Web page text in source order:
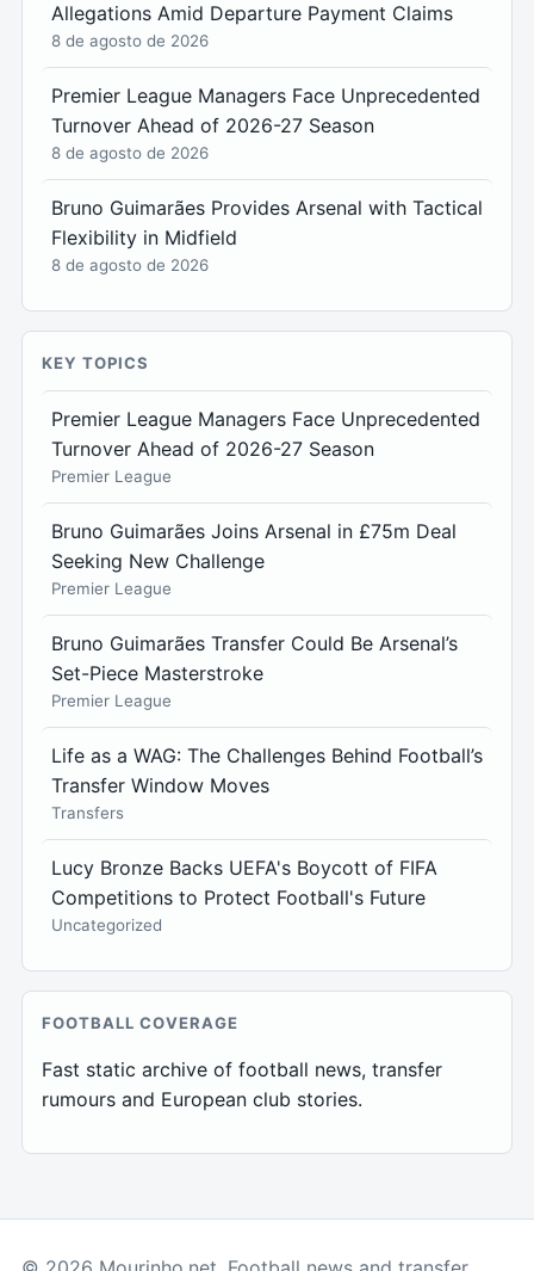
Allegations Amid Departure Payment Claims
8 de agosto de 2026
Premier League Managers Face Unprecedented
Turnover Ahead of 2026-27 Season
8 de agosto de 2026
Bruno Guimarães Provides Arsenal with Tactical
Flexibility in Midfield
8 de agosto de 2026
KEY TOPICS
Premier League Managers Face Unprecedented
Turnover Ahead of 2026-27 Season
Premier League
Bruno Guimarães Joins Arsenal in £75m Deal
Seeking New Challenge
Premier League
Bruno Guimarães Transfer Could Be Arsenal’s
Set-Piece Masterstroke
Premier League
Life as a WAG: The Challenges Behind Football’s
Transfer Window Moves
Transfers
Lucy Bronze Backs UEFA's Boycott of FIFA
Competitions to Protect Football's Future
Uncategorized
FOOTBALL COVERAGE
Fast static archive of football news, transfer
rumours and European club stories.